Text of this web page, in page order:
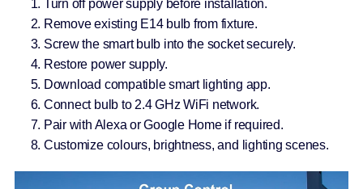
Turn off power supply before installation.
Remove existing E14 bulb from fixture.
Screw the smart bulb into the socket securely.
Restore power supply.
Download compatible smart lighting app.
Connect bulb to 2.4 GHz WiFi network.
Pair with Alexa or Google Home if required.
Customize colours, brightness, and lighting scenes.